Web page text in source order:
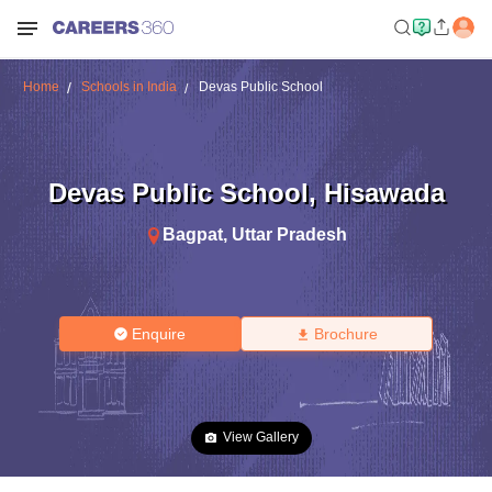
Home Schools in India Devas Public School
Devas Public School, Hisawada
Bagpat, Uttar Pradesh
Enquire Brochure
View Gallery